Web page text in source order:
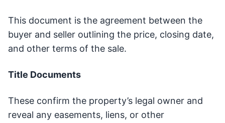
This document is the agreement between the
buyer and seller outlining the price, closing date,
and other terms of the sale.
Title Documents
These confirm the property’s legal owner and
reveal any easements, liens, or other